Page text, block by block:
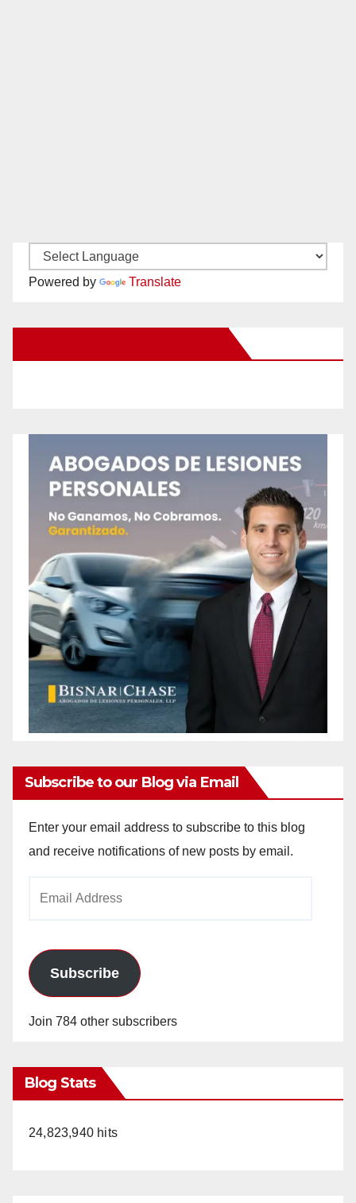
Powered by Translate
Subscribe to our Blog via Email
Enter your email address to subscribe to this blog
and receive notifications of new posts by email.
Subscribe
Join 784 other subscribers
Blog Stats
24,823,940 hits